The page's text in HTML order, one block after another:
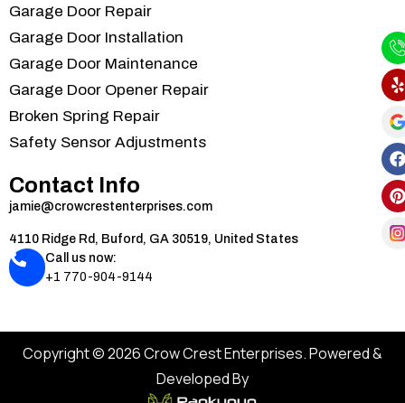
Garage Door Repair
Garage Door Installation
Garage Door Maintenance
Garage Door Opener Repair
Broken Spring Repair
Safety Sensor Adjustments
Contact Info
jamie@crowcrestenterprises.com
4110 Ridge Rd, Buford, GA 30519, United States
+1 770-904-9144
Call us now:
Copyright © 2026 Crow Crest Enterprises. Powered &
Developed By